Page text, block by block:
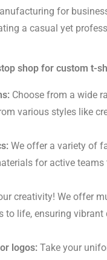
for
a casual yet
shop for custom t-
Choose from a wide
various styles like
We offer a variety of
for active
creativity! We offer
to life, ensuring
logos: Take your